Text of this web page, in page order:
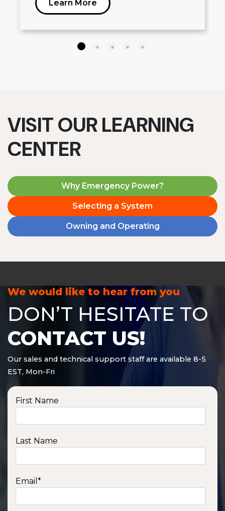
Learn More
VISIT OUR LEARNING
CENTER
Why Emergency Power?
Selecting a System
Owning and Operating
We would like to hear from you
DON’T HESITATE TO
CONTACT US!
Our sales and technical support staff are available 8-5
EST, Mon-Fri
First Name
Last Name
Email *